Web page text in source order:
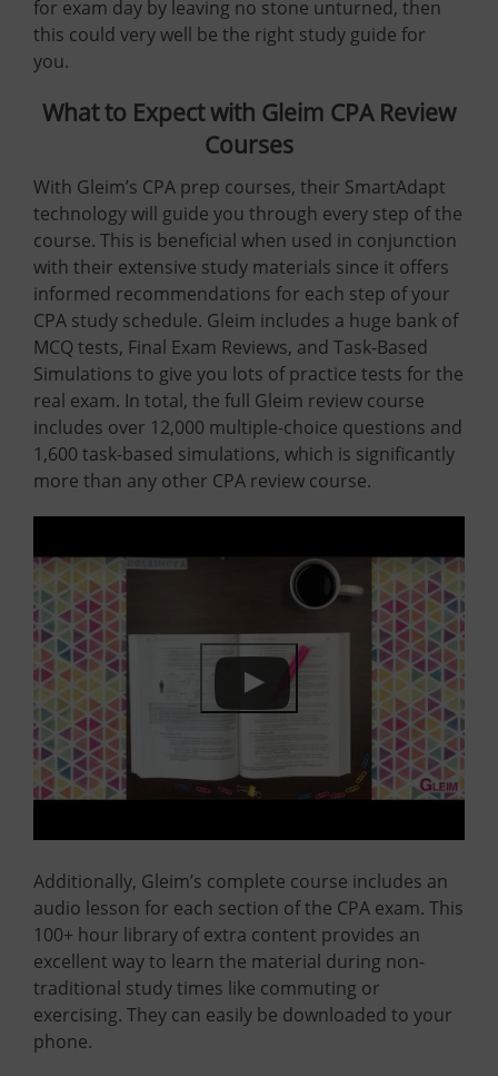
for exam day by leaving no stone unturned, then
this could very well be the right study guide for
you.
What to Expect with Gleim CPA Review
Courses
With Gleim’s CPA prep courses, their SmartAdapt
technology will guide you through every step of the
course. This is beneficial when used in conjunction
with their extensive study materials since it offers
informed recommendations for each step of your
CPA study schedule. Gleim includes a huge bank of
MCQ tests, Final Exam Reviews, and Task-Based
Simulations to give you lots of practice tests for the
real exam. In total, the full Gleim review course
includes over 12,000 multiple-choice questions and
1,600 task-based simulations, which is significantly
more than any other CPA review course.
Additionally, Gleim’s complete course includes an
audio lesson for each section of the CPA exam. This
100+ hour library of extra content provides an
excellent way to learn the material during non-
traditional study times like commuting or
exercising. They can easily be downloaded to your
phone.